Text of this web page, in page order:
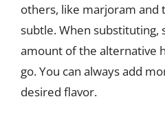
others, like marjoram and
subtle. When substituting,
amount of the alternative
go. You can always add
desired flavor.